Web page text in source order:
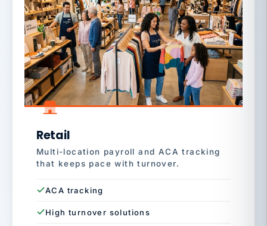
Retail
Multi-location payroll and ACA tracking
that keeps pace with turnover.
ACA tracking
High turnover solutions